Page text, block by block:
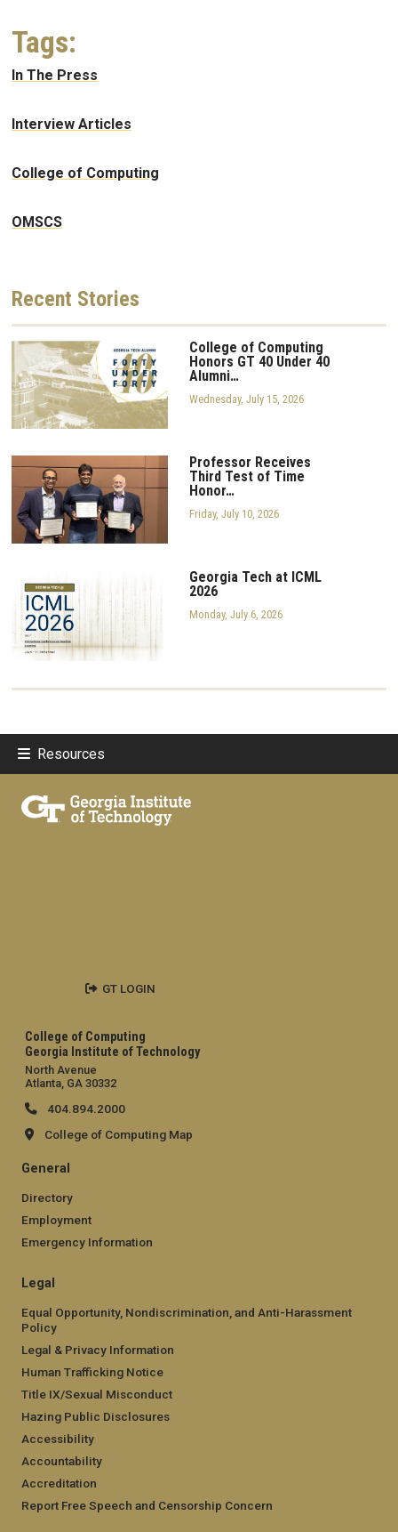
Tags:
In The Press
Interview Articles
College of Computing
OMSCS
Recent Stories
College of Computing
Honors GT 40 Under 40
Alumni…
Wednesday, July 15, 2026
Professor Receives
Third Test of Time
Honor…
Friday, July 10, 2026
Georgia Tech at ICML
2026
Monday, July 6, 2026
Resources
College of Computing
Georgia Institute of Technology
North Avenue
Atlanta, GA 30332
404.894.2000
College of Computing Map
General
Directory
Employment
Emergency Information
Legal
Equal Opportunity, Nondiscrimination, and Anti-Harassment
Policy
Legal & Privacy Information
Human Trafficking Notice
Title IX/Sexual Misconduct
Hazing Public Disclosures
Accessibility
Accountability
Accreditation
Report Free Speech and Censorship Concern
GT LOGIN